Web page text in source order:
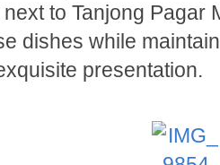
to Tanjong Pagar
dishes while
presentation.